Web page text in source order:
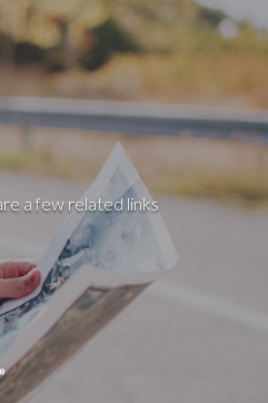
a few related links